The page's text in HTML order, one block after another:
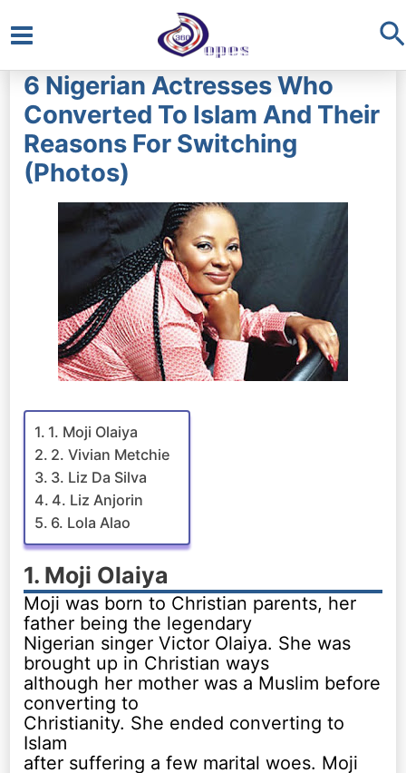
Main
Menu
6 Nigerian Actresses Who
Converted To Islam And Their
Reasons For Switching
(Photos)
1. Moji Olaiya
2. Vivian Metchie
3. Liz Da Silva
4. Liz Anjorin
6. Lola Alao
1. Moji Olaiya
Moji was born to Christian parents, her
father being the legendary
Nigerian singer Victor Olaiya. She was
brought up in Christian ways
although her mother was a Muslim before
converting to
Christianity. She ended converting to
Islam
after suffering a few marital woes. Moji